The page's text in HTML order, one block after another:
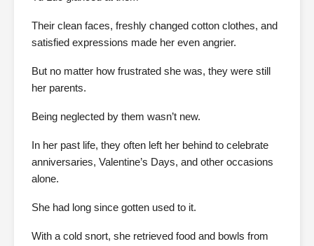
Their clean faces, freshly changed cotton clothes, and
satisfied expressions made her even angrier.
But no matter how frustrated she was, they were still
her parents.
Being neglected by them wasn’t new.
In her past life, they often left her behind to celebrate
anniversaries, Valentine’s Days, and other occasions
alone.
She had long since gotten used to it.
With a cold snort, she retrieved food and bowls from